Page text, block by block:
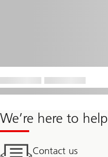
We’re here to help
Contact us